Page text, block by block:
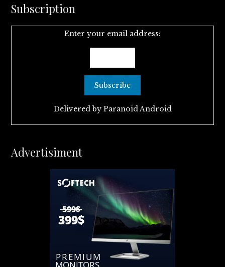
Subscription
Enter your email address:
Delivered by Paranoid Android
Advertisiment